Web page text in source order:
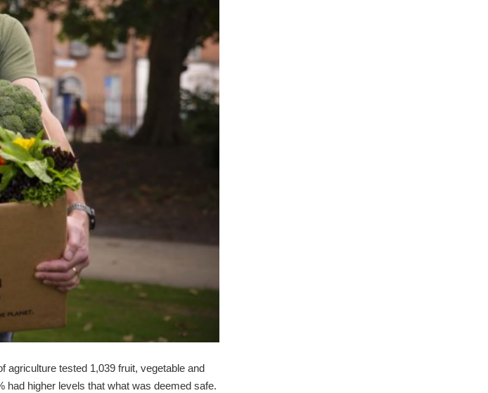
agriculture tested 1,039 fruit, vegetable and
had higher levels that what was deemed safe.